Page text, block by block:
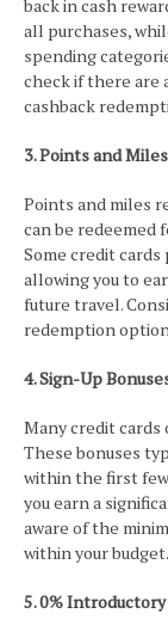
back in cash
all purchases,
spending
check if there are
cashback
3. Points and
Points and miles
can be redeemed
Some credit
allowing you to
future travel.
redemption
4. Sign-Up
Many credit cards
These bonuses
within the first
you earn a
aware of the
within your budget.
5. 0%